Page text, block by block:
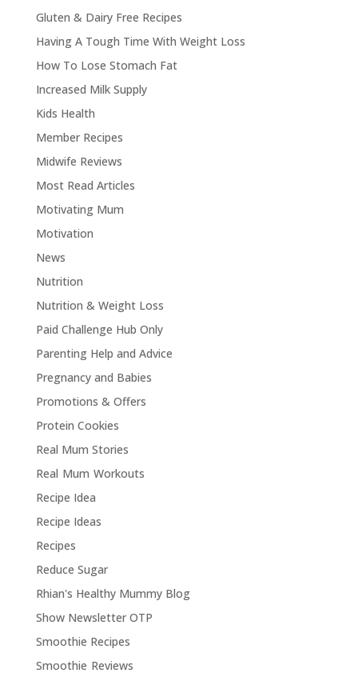
Gluten & Dairy Free Recipes
Having A Tough Time With Weight Loss
How To Lose Stomach Fat
Increased Milk Supply
Kids Health
Member Recipes
Midwife Reviews
Most Read Articles
Motivating Mum
Motivation
News
Nutrition
Nutrition & Weight Loss
Paid Challenge Hub Only
Parenting Help and Advice
Pregnancy and Babies
Promotions & Offers
Protein Cookies
Real Mum Stories
Real Mum Workouts
Recipe Idea
Recipe Ideas
Recipes
Reduce Sugar
Rhian's Healthy Mummy Blog
Show Newsletter OTP
Smoothie Recipes
Smoothie Reviews